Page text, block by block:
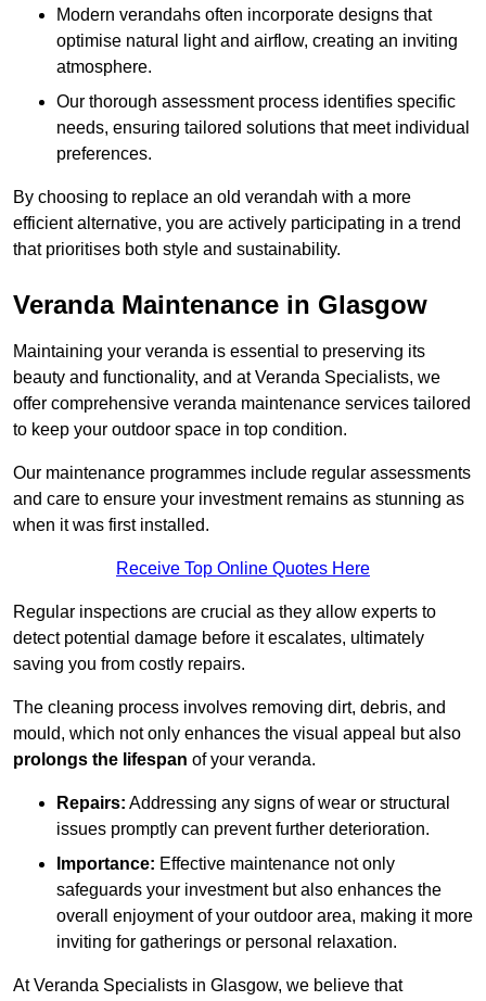
Modern verandahs often incorporate designs that
optimise natural light and airflow, creating an inviting
atmosphere.
Our thorough assessment process identifies specific
needs, ensuring tailored solutions that meet individual
preferences.
By choosing to replace an old verandah with a more
efficient alternative, you are actively participating in a trend
that prioritises both style and sustainability.
Veranda Maintenance in Glasgow
Maintaining your veranda is essential to preserving its
beauty and functionality, and at Veranda Specialists, we
offer comprehensive veranda maintenance services tailored
to keep your outdoor space in top condition.
Our maintenance programmes include regular assessments
and care to ensure your investment remains as stunning as
when it was first installed.
Receive Top Online Quotes Here
Regular inspections are crucial as they allow experts to
detect potential damage before it escalates, ultimately
saving you from costly repairs.
The cleaning process involves removing dirt, debris, and
mould, which not only enhances the visual appeal but also
prolongs the lifespan of your veranda.
Repairs: Addressing any signs of wear or structural
issues promptly can prevent further deterioration.
Importance: Effective maintenance not only
safeguards your investment but also enhances the
overall enjoyment of your outdoor area, making it more
inviting for gatherings or personal relaxation.
At Veranda Specialists in Glasgow, we believe that